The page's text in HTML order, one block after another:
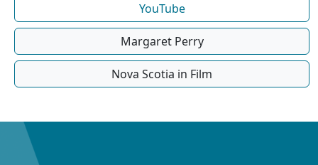
YouTube
Margaret Perry
Nova Scotia in Film